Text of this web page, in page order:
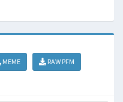
MEME
RAW PFM